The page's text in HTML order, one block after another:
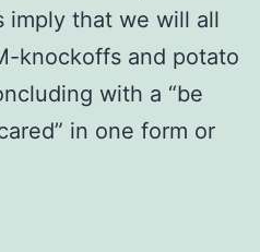
imply that we will all
knockoffs and potato
with a “be
in one form or